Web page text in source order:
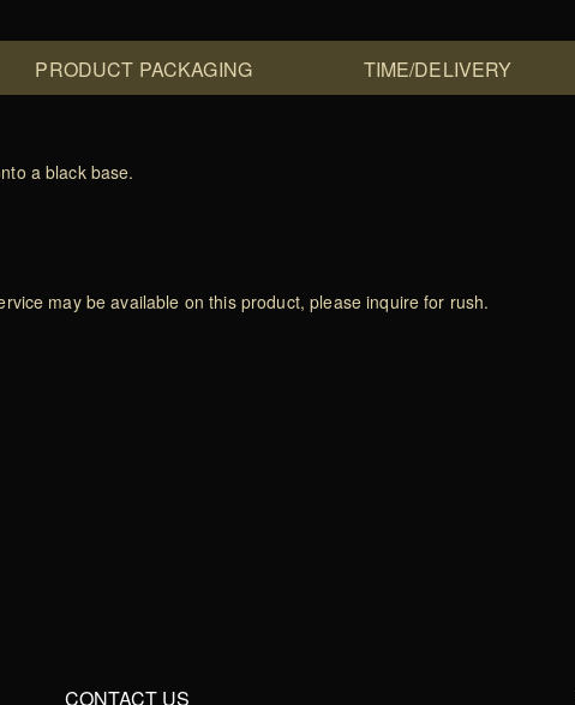
PRODUCT PACKAGING TIME/DELIVERY
a black base.
may be available on this product, please inquire for rush.
CONTACT US